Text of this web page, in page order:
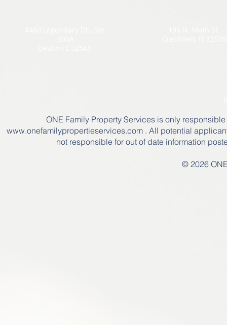
ONE Family Property Services is only
www.onefamilypropertieservices.com . All potential
not responsible for out of date information
© 2026